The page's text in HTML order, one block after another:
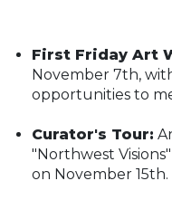
First Friday Art
November 7th,
opportunities to
Curator's Tour:
"Northwest
on November 15th.